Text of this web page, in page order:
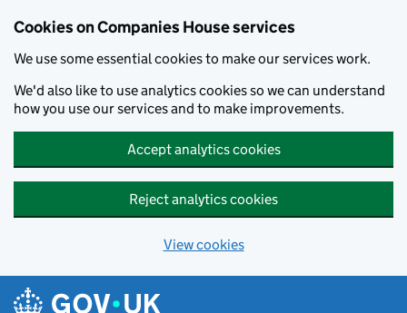
Cookies on Companies House services
We use some essential cookies to make our services work.
We'd also like to use analytics cookies so we can understand
how you use our services and to make improvements.
Accept analytics cookies
Reject analytics cookies
View cookies